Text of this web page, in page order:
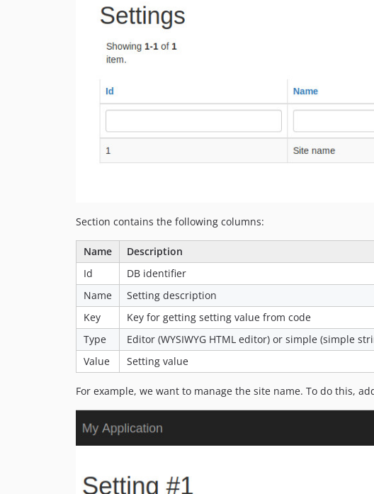
Section contains the following columns:
Name
Description
Id
DB identifier
Name
Setting description
Key
Key for getting setting value from code
Type
Editor (WYSIWYG HTML editor) or simple (simple
Value
Setting value
For example, we want to manage the site name. To do this,